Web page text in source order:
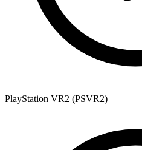
PlayStation VR2 (PSVR2)